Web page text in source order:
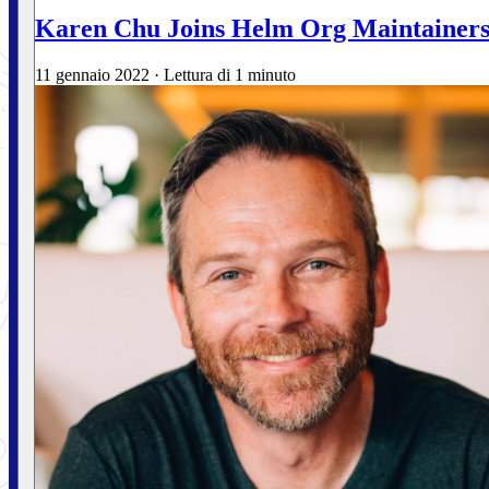
Karen Chu Joins Helm Org Maintainers
11 gennaio 2022 · Lettura di 1 minuto